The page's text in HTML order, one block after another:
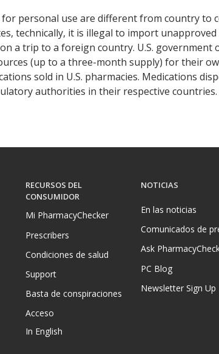
personal use are different from country to
technically, it is illegal to import
a trip to a foreign country. U.S. government
(up to a three-month supply) for their
sold in U.S. pharmacies. Medications
authorities in their respective countries.
RECURSOS DEL
CONSUMIDOR
Mi PharmacyChecker
Prescribers
Condiciones de salud
Support
Basta de conspiraciones
Acceso
In English
NOTICIAS
En las noticias
Comunicados de
Ask
PC Blog
Newsletter Sign Up